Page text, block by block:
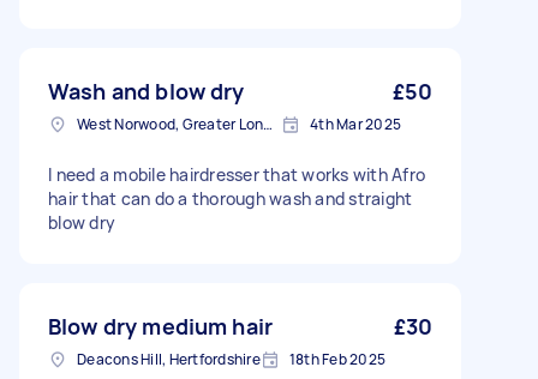
Wash and blow dry £50
West Norwood, Greater London, SE27 4th Mar 2025
I need a mobile hairdresser that works with Afro
hair that can do a thorough wash and straight
blow dry
Blow dry medium hair £30
Deacons Hill, Hertfordshire 18th Feb 2025